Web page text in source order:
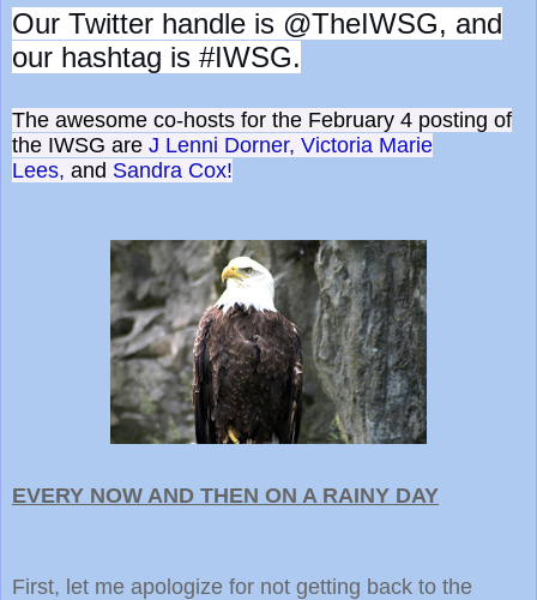
Our Twitter handle is @TheIWSG, and
our hashtag is #IWSG.
The awesome co-hosts for the February 4 posting of
the IWSG are J Lenni Dorner, Victoria Marie
Lees, and Sandra Cox!
EVERY NOW AND THEN ON A RAINY DAY
First, let me apologize for not getting back to the